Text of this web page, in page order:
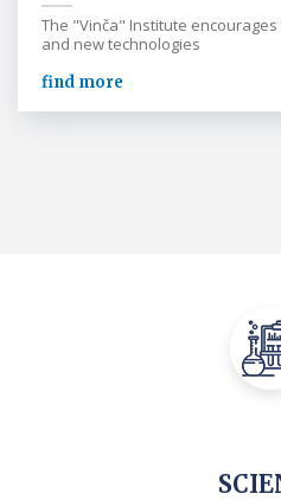
The "Vinča" Institute
and new technologies
find more